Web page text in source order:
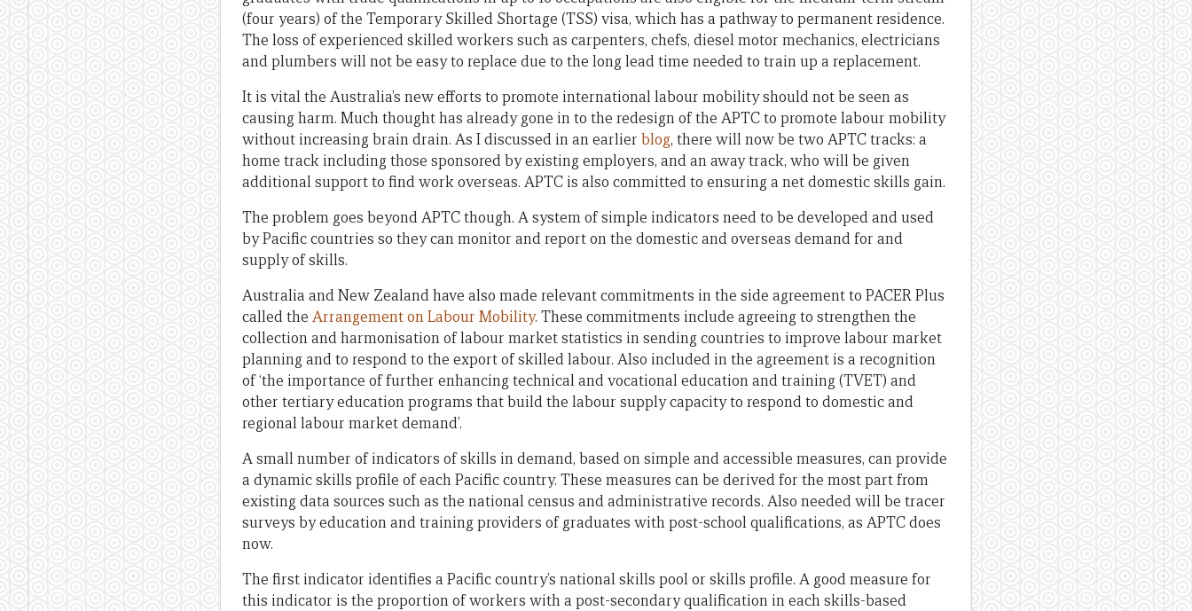
(four years) of the Temporary Skilled Shortage (TSS) visa, which has a pathway to permanent residence.
The loss of experienced skilled workers such as carpenters, chefs, diesel motor mechanics, electricians
and plumbers will not be easy to replace due to the long lead time needed to train up a replacement.
It is vital the Australia’s new efforts to promote international labour mobility should not be seen as
causing harm. Much thought has already gone in to the redesign of the APTC to promote labour mobility
without increasing brain drain. As I discussed in an earlier blog, there will now be two APTC tracks: a
home track including those sponsored by existing employers, and an away track, who will be given
additional support to find work overseas. APTC is also committed to ensuring a net domestic skills gain.
The problem goes beyond APTC though. A system of simple indicators need to be developed and used
by Pacific countries so they can monitor and report on the domestic and overseas demand for and
supply of skills.
Australia and New Zealand have also made relevant commitments in the side agreement to PACER Plus
called the Arrangement on Labour Mobility. These commitments include agreeing to strengthen the
collection and harmonisation of labour market statistics in sending countries to improve labour market
planning and to respond to the export of skilled labour. Also included in the agreement is a recognition
of ‘the importance of further enhancing technical and vocational education and training (TVET) and
other tertiary education programs that build the labour supply capacity to respond to domestic and
regional labour market demand’.
A small number of indicators of skills in demand, based on simple and accessible measures, can provide
a dynamic skills profile of each Pacific country. These measures can be derived for the most part from
existing data sources such as the national census and administrative records. Also needed will be tracer
surveys by education and training providers of graduates with post-school qualifications, as APTC does
now.
The first indicator identifies a Pacific country’s national skills pool or skills profile. A good measure for
this indicator is the proportion of workers with a post-secondary qualification in each skills-based